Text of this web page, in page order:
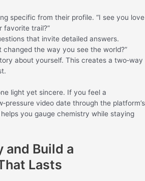
specific from their profile. “I see you love
favorite trail?”
that invite detailed answers.
changed the way you see the world?”
about yourself. This creates a two‑way
light yet sincere. If you feel a
video date through the platform’s
you gauge chemistry while staying
and Build a
Lasts